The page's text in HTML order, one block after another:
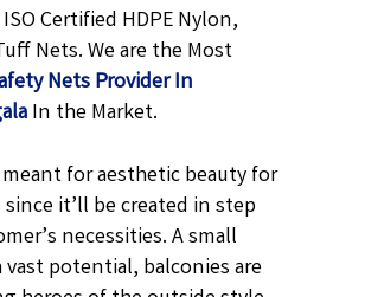
Certified HDPE Nylon,
Nets. We are the Most
Nets Provider In
In the Market.
for aesthetic beauty for
it’ll be created in step
necessities. A small
vast potential, balconies are